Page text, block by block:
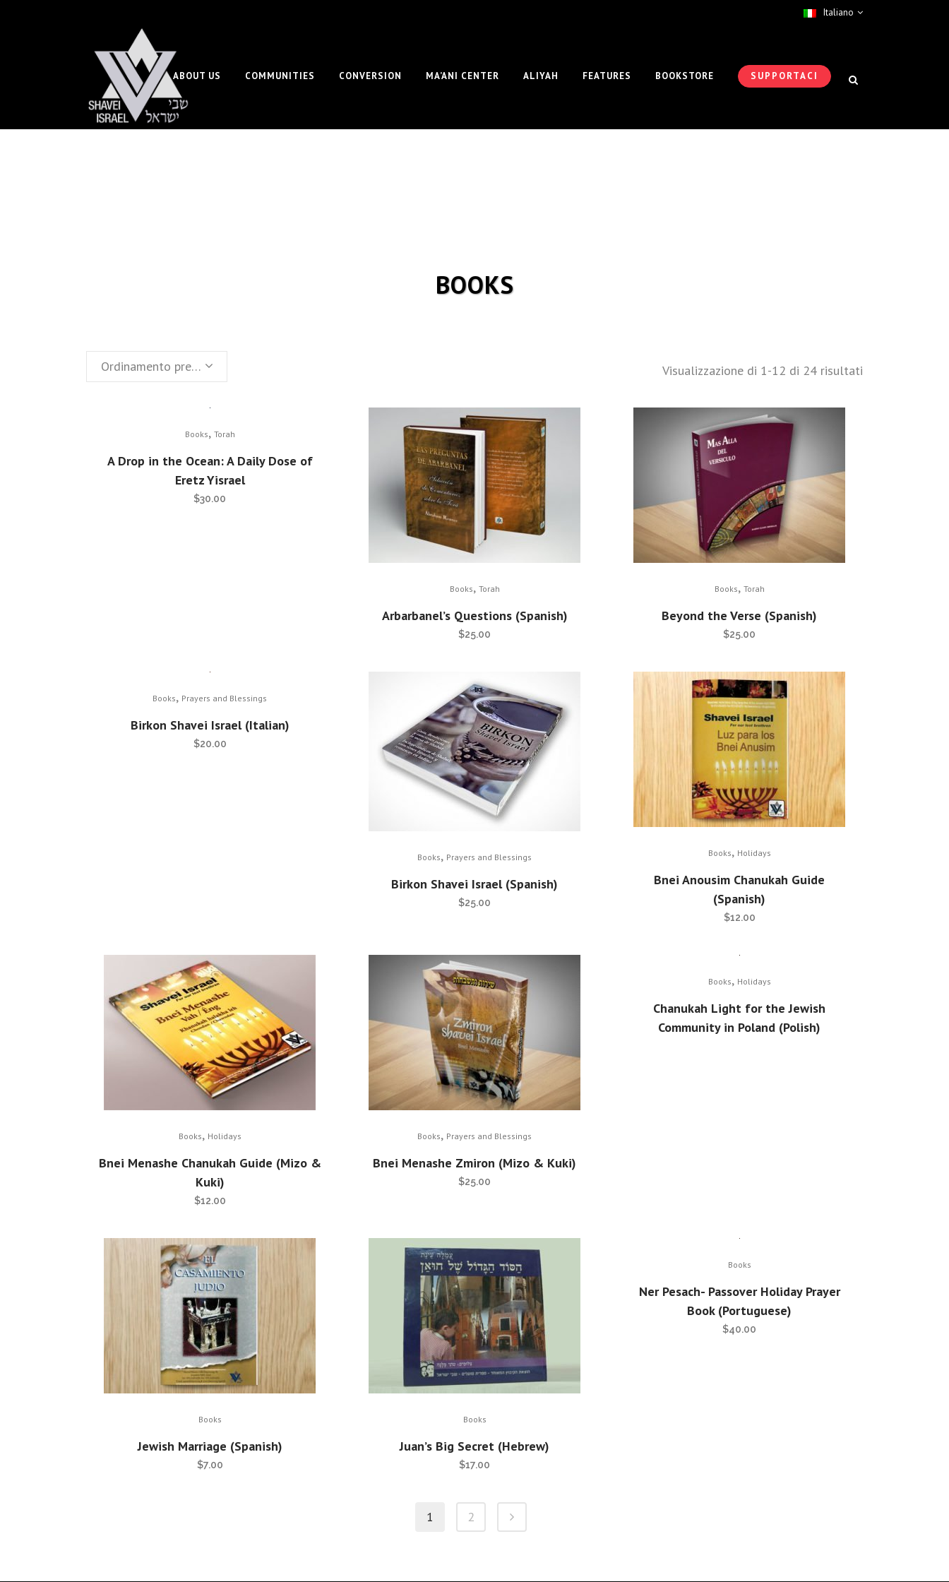
Italiano
SUPPORTACI
ABOUT US COMMUNITIES CONVERSION MA’ANI CENTER ALIYAH FEATURES BOOKSTORE
BOOKS
Visualizzazione di 1-12 di 24 risultati
Ordinamento predefinito
Books, Torah
A Drop in the Ocean: A Daily Dose of
Eretz Yisrael
$30.00
Books, Torah
Arbarbanel’s Questions (Spanish)
$25.00
Books, Torah
Beyond the Verse (Spanish)
$25.00
Books, Prayers and Blessings
Birkon Shavei Israel (Italian)
$20.00
Books, Prayers and Blessings
Birkon Shavei Israel (Spanish)
$25.00
Books, Holidays
Bnei Anousim Chanukah Guide
(Spanish)
$12.00
Books, Holidays
Bnei Menashe Chanukah Guide (Mizo &
Kuki)
$12.00
Books, Prayers and Blessings
Bnei Menashe Zmiron (Mizo & Kuki)
$25.00
Books, Holidays
Chanukah Light for the Jewish
Community in Poland (Polish)
Books
Jewish Marriage (Spanish)
$7.00
Books
Juan’s Big Secret (Hebrew)
$17.00
Books
Ner Pesach- Passover Holiday Prayer
Book (Portuguese)
$40.00
1 2